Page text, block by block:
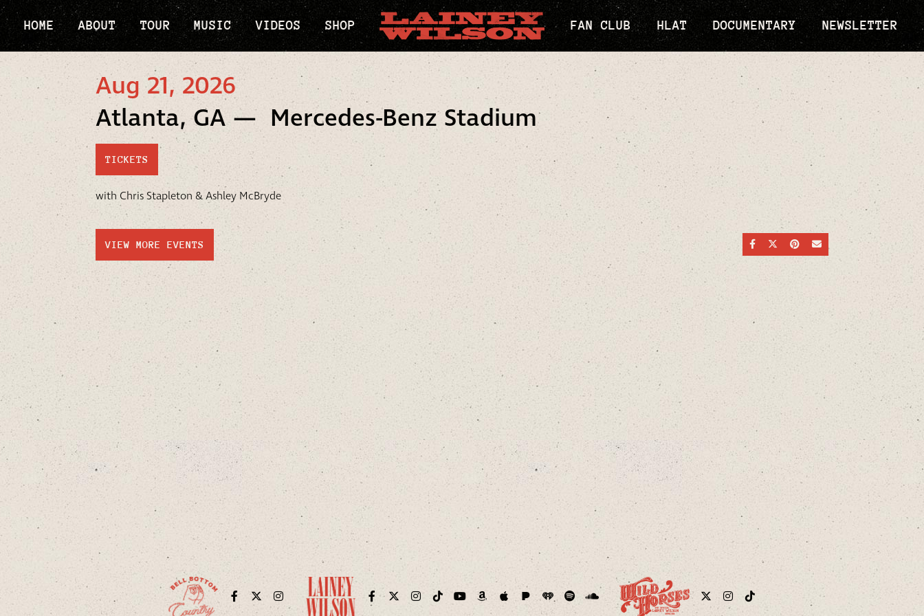
HOME ABOUT TOUR MUSIC VIDEOS SHOP FAN CLUB HLAT DOCUMENTARY NEWSLETTER
Aug 21, 2026
Atlanta, GA — Mercedes-Benz Stadium
TICKETS
with Chris Stapleton & Ashley McBryde
SHARE ON FACEBOOK
SHARE ON TWITTER
SHARE ON PINTEREST
SEND AN EMAIL
VIEW MORE EVENTS
Facebook
TwitterInstagram Facebook
TwitterInstagram
TikTokYouTubeAmazon
ApplePandora
iHeartSpotifySoundcloud TwitterInstagram
Tiktok